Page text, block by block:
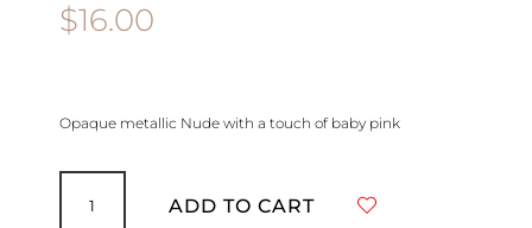
$16.00
Opaque metallic Nude with a touch of baby pink
Mineral
Pressed
ADD TO CART